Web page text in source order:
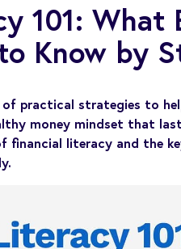
101: What
Know by
practical strategies to
money mindset that
financial literacy and the